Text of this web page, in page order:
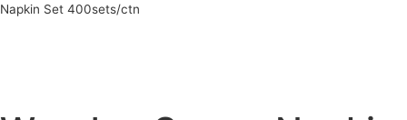
Napkin Set 400sets/ctn